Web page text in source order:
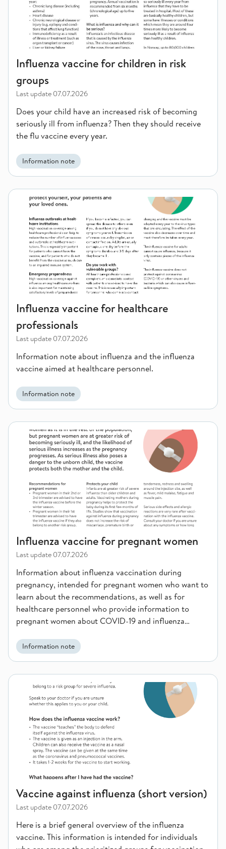
Influenza vaccine for children in risk
groups
Last update 07.07.2026
Does your child have an increased risk of becoming
seriously ill from influenza? Then they should receive
the flu vaccine every year.
Information note
Influenza vaccine for healthcare professionals
Influenza vaccine for healthcare
professionals
Last update 07.07.2026
Information note about influenza and the influenza
vaccine aimed at healthcare personnel.
Information note
Influenza vaccine for pregnant women
Influenza vaccine for pregnant women
Last update 07.07.2026
Information about influenza vaccination during
pregnancy, intended for pregnant women who want to
learn about the recommendations, as well as for
healthcare personnel who provide information to
pregnant women about COVID-19 and influenza
Information note
Vaccine against influenza (short version)
Vaccine against influenza (short version)
Last update 07.07.2026
Here is a brief general overview of the influenza
vaccine. This information is intended for individuals